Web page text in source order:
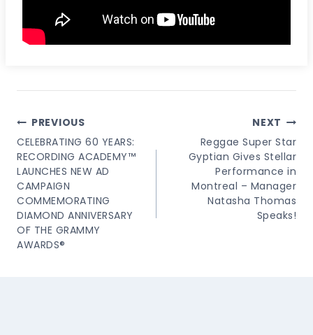
Post
Navigation
PREVIOUS
CELEBRATING 60 YEARS:
RECORDING ACADEMY™
LAUNCHES NEW AD
CAMPAIGN
COMMEMORATING
DIAMOND ANNIVERSARY
OF THE GRAMMY
AWARDS®
NEXT
Reggae Super Star
Gyptian Gives Stellar
Performance in
Montreal – Manager
Natasha Thomas
Speaks!